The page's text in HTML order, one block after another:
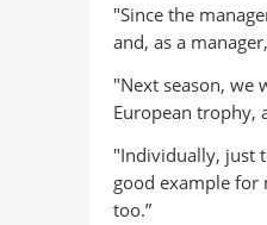
"Since the
and, as a
"Next season, we
European trophy,
"Individually, just
good example for
too.”